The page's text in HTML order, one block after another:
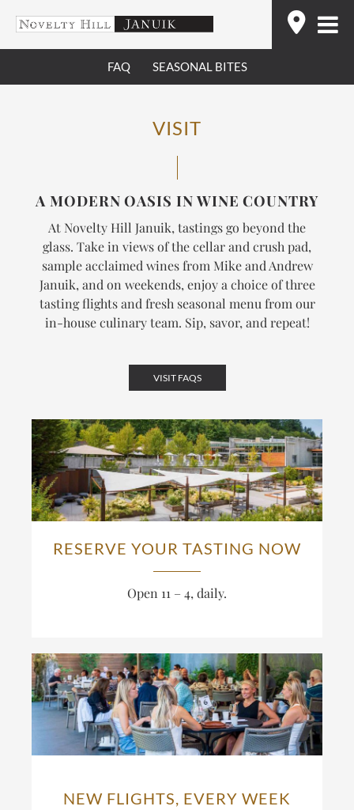
content
FAQ SEASONAL BITES
VISIT
A MODERN OASIS IN WINE COUNTRY
At Novelty Hill Januik, tastings go beyond the
glass. Take in views of the cellar and crush pad,
sample acclaimed wines from Mike and Andrew
Januik, and on weekends, enjoy a choice of three
tasting flights and fresh seasonal menu from our
in-house culinary team. Sip, savor, and repeat!
VISIT FAQS
RESERVE YOUR TASTING NOW
Open 11 – 4, daily.
NEW FLIGHTS, EVERY WEEK